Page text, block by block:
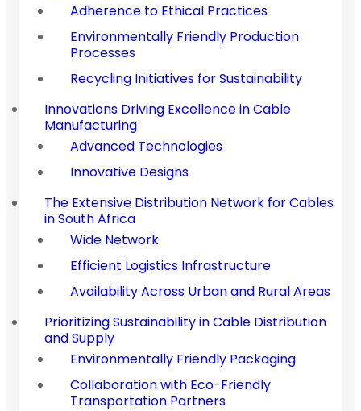
Adherence to Ethical Practices
Environmentally Friendly Production
Processes
Recycling Initiatives for Sustainability
Innovations Driving Excellence in Cable
Manufacturing
Advanced Technologies
Innovative Designs
The Extensive Distribution Network for Cables
in South Africa
Wide Network
Efficient Logistics Infrastructure
Availability Across Urban and Rural Areas
Prioritizing Sustainability in Cable Distribution
and Supply
Environmentally Friendly Packaging
Collaboration with Eco-Friendly
Transportation Partners